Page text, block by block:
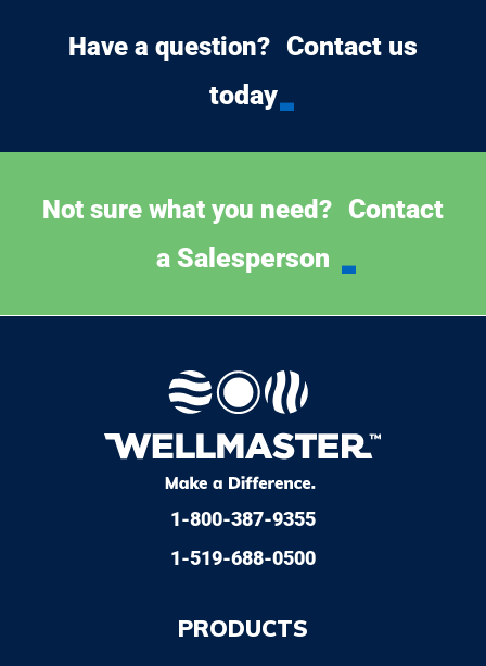
Have a question? Contact us
today
Not sure what you need? Contact
a Salesperson
1-800-387-9355
1-519-688-0500
PRODUCTS